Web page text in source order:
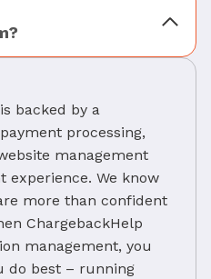
backed by a
processing,
management
experience. We know
more than confident
ChargebackHelp
management, you
do best – running